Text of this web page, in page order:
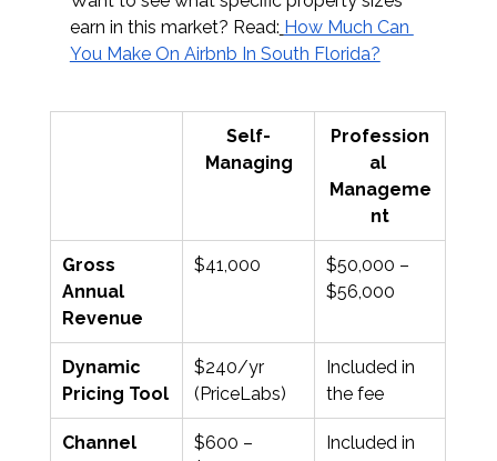
earn in this market? Read: How Much Can
You Make On Airbnb In South Florida?
Self-
Managing
Profession
al
Manageme
nt
Gross
Annual
Revenue
$41,000
$50,000 –
$56,000
Dynamic
Pricing Tool
$240/yr
(PriceLabs)
Included in
the fee
Channel
$600 –
Included in